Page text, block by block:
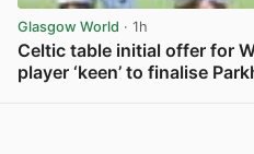
Glasgow World · 1h
Celtic table initial offer for
player ‘keen’ to finalise